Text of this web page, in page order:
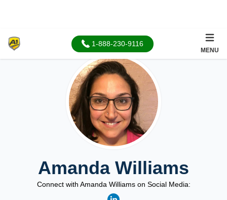
1-888-230-9116
MENU
Amanda Williams
Connect with Amanda Williams on Social Media: